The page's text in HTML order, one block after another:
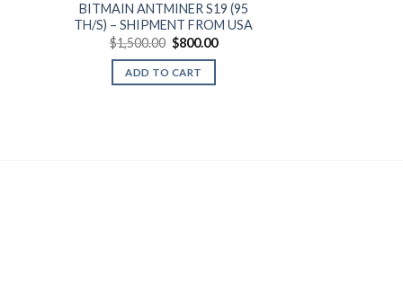
BITMAIN ANTMINER S19 (95
TH/S) – SHIPMENT FROM USA
$1,500.00 Original
price
was:
$1,500.00.
$800.00Current
ADD TO CART